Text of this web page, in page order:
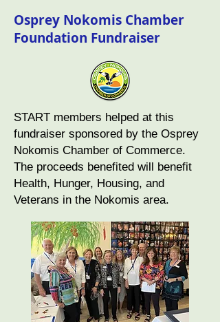
Osprey Nokomis Chamber
Foundation Fundraiser
START members helped at this
fundraiser sponsored by the Osprey
Nokomis Chamber of Commerce.
The proceeds benefited will benefit
Health, Hunger, Housing, and
Veterans in the Nokomis area.